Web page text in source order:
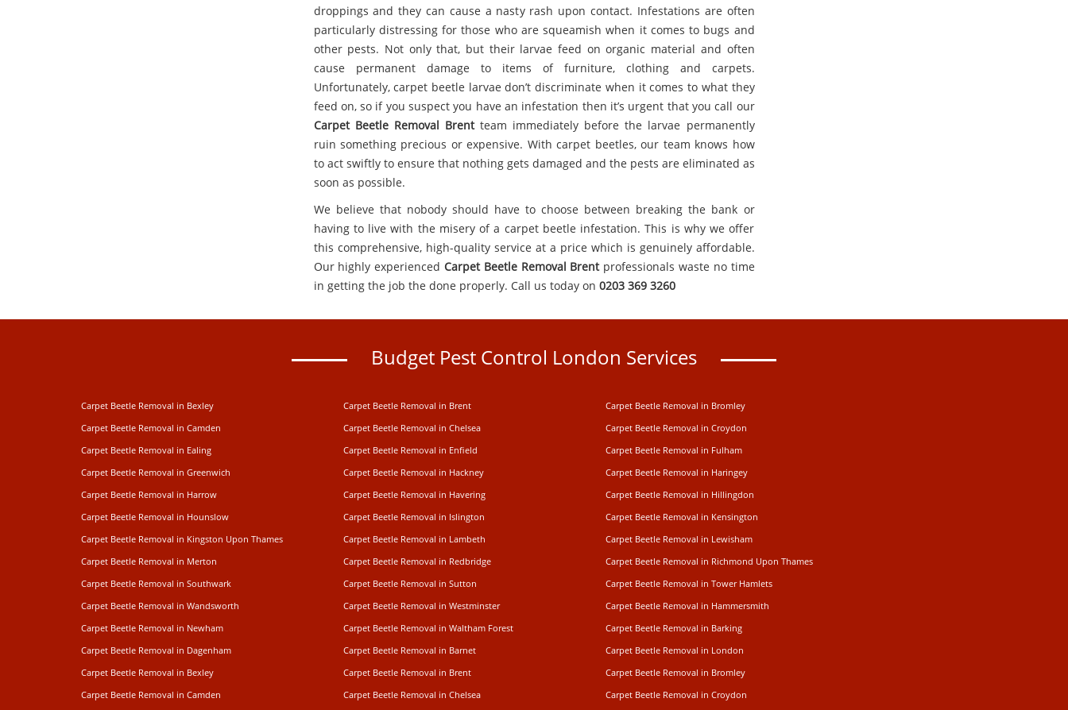
droppings and they can cause a nasty rash upon contact. Infestations are often
particularly distressing for those who are squeamish when it comes to bugs and
other pests. Not only that, but their larvae feed on organic material and often
cause permanent damage to items of furniture, clothing and carpets.
Unfortunately, carpet beetle larvae don’t discriminate when it comes to what they
feed on, so if you suspect you have an infestation then it’s urgent that you call our
Carpet Beetle Removal Brentteam immediately before the larvae permanently
ruin something precious or expensive. With carpet beetles, our team knows how
to act swiftly to ensure that nothing gets damaged and the pests are eliminated as
soon as possible.
We believe that nobody should have to choose between breaking the bank or
having to live with the misery of a carpet beetle infestation. This is why we offer
this comprehensive, high-quality service at a price which is genuinely affordable.
Our highly experienced Carpet Beetle Removal Brentprofessionals waste no time
in getting the job the done properly. Call us today on 0203 369 3260
Budget Pest Control London Services
Carpet Beetle Removal in Bexley Carpet Beetle Removal in Brent
Carpet Beetle Removal in Bromley
Carpet Beetle Removal in Camden
Carpet Beetle Removal in Chelsea
Carpet Beetle Removal in Croydon
Carpet Beetle Removal in Ealing
Carpet Beetle Removal in Enfield
Carpet Beetle Removal in Fulham
Carpet Beetle Removal in Greenwich
Carpet Beetle Removal in Hackney
Carpet Beetle Removal in Haringey
Carpet Beetle Removal in Harrow
Carpet Beetle Removal in Havering
Carpet Beetle Removal in Hillingdon
Carpet Beetle Removal in Hounslow
Carpet Beetle Removal in Islington
Carpet Beetle Removal in Kensington
Carpet Beetle Removal in Kingston Upon Thames
Carpet Beetle Removal in Lambeth
Carpet Beetle Removal in Lewisham
Carpet Beetle Removal in Merton
Carpet Beetle Removal in Redbridge
Carpet Beetle Removal in Richmond Upon Thames
Carpet Beetle Removal in Southwark
Carpet Beetle Removal in Sutton
Carpet Beetle Removal in Tower Hamlets
Carpet Beetle Removal in Wandsworth
Carpet Beetle Removal in Westminster
Carpet Beetle Removal in Hammersmith
Carpet Beetle Removal in Newham
Carpet Beetle Removal in Waltham Forest
Carpet Beetle Removal in Barking
Carpet Beetle Removal in Dagenham
Carpet Beetle Removal in Barnet
Carpet Beetle Removal in London
Carpet Beetle Removal in Bexley
Carpet Beetle Removal in Brent
Carpet Beetle Removal in Bromley
Carpet Beetle Removal in Camden
Carpet Beetle Removal in Chelsea
Carpet Beetle Removal in Croydon